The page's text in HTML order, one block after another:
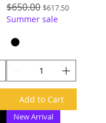
Regular Price
$650.00 Sale Price
$617.50
Summer sale
Add to Cart
New Arrival